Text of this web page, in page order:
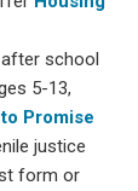
after school
5-13,
Promise
justice
form or